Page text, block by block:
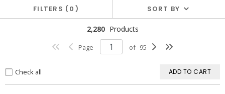
FILTERS 0 SORT BY
2,280 Products
Page of 95
Check all ADD TO CART